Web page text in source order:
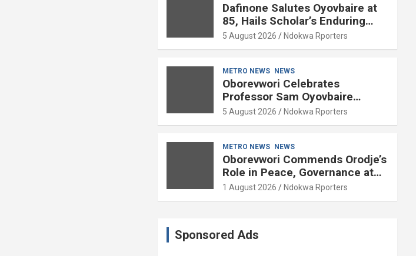
Dafinone Salutes Oyovbaire at
85, Hails Scholar’s Enduring
Contributions to Nation Building
5 August 2026 Ndokwa Rporters
METRO NEWS NEWS
Oborevwori Celebrates
Professor Sam Oyovbaire
Enduring Legacy in Governance
and Political Science at 85
5 August 2026 Ndokwa Rporters
METRO NEWS NEWS
Oborevwori Commends Orodje’s
Role in Peace, Governance at
20th Coronation Anniversary
1 August 2026 Ndokwa Rporters
Sponsored Ads